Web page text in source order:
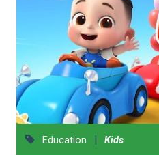
Education | Kids